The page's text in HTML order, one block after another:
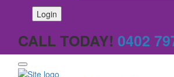
CALL TODAY! 0402